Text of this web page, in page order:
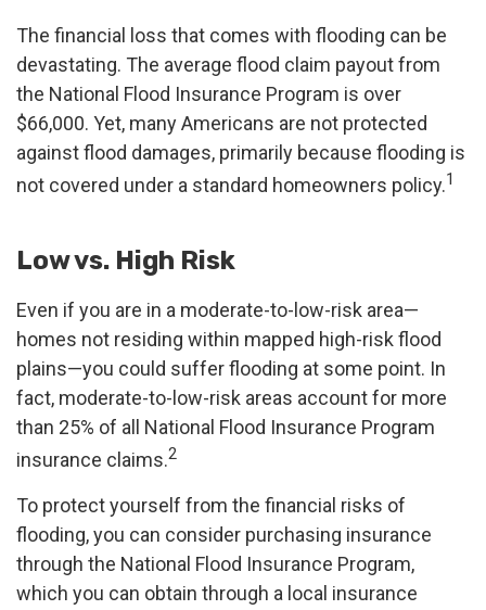
The financial loss that comes with flooding can be
devastating. The average flood claim payout from
the National Flood Insurance Program is over
$66,000. Yet, many Americans are not protected
against flood damages, primarily because flooding is
not covered under a standard homeowners policy.1
Low vs. High Risk
Even if you are in a moderate-to-low-risk area—
homes not residing within mapped high-risk flood
plains—you could suffer flooding at some point. In
fact, moderate-to-low-risk areas account for more
than 25% of all National Flood Insurance Program
insurance claims.2
To protect yourself from the financial risks of
flooding, you can consider purchasing insurance
through the National Flood Insurance Program,
which you can obtain through a local insurance